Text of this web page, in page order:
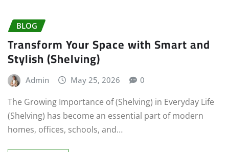
BLOG
Transform Your Space with Smart and
Stylish (Shelving)
Admin May 25, 2026 0
The Growing Importance of (Shelving) in Everyday Life
(Shelving) has become an essential part of modern
homes, offices, schools, and…